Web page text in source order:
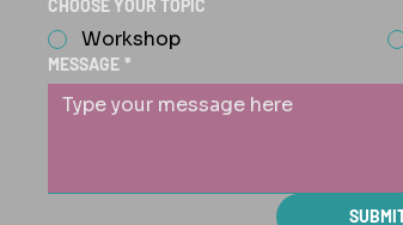
CHOOSE YOUR TOPIC
Workshop
MESSAGE *